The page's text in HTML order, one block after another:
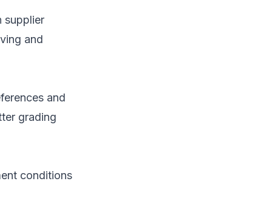
supplier
and
and
grading
conditions